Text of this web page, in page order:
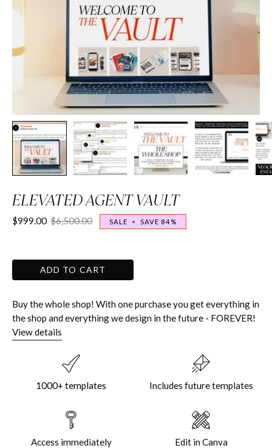
ELEVATED AGENT VAULT
$999.00 $6,500.00 SALE • SAVE 84%
ADD TO CART
Buy the whole shop! With one purchase you get everything in
the shop and everything we design in the future - FOREVER!
View details
1000+ templates Includes future templates
Access immediately Edit in Canva